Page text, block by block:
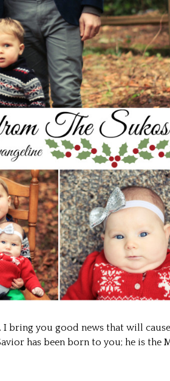
I bring you good news that will
has been born to you; he is the